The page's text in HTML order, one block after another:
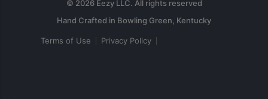
© 2026 Eezy LLC. All rights reserved
Terms of Use Privacy Policy